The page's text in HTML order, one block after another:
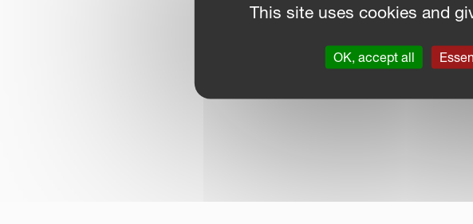
This site uses cookies and
OK, accept all